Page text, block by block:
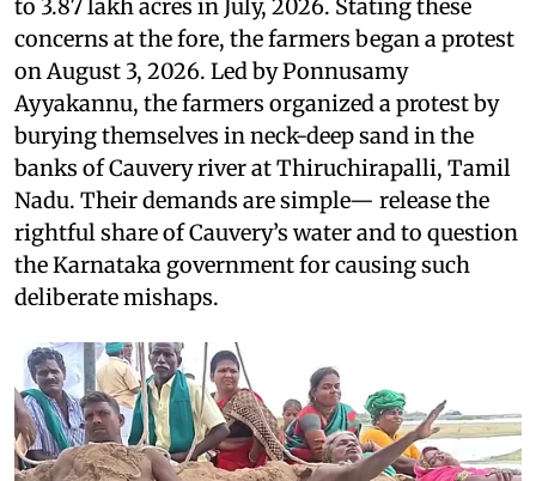
to 3.87 lakh acres in July, 2026. Stating these
concerns at the fore, the farmers began a protest
on August 3, 2026. Led by Ponnusamy
Ayyakannu, the farmers organized a protest by
burying themselves in neck-deep sand in the
banks of Cauvery river at Thiruchirapalli, Tamil
Nadu. Their demands are simple— release the
rightful share of Cauvery’s water and to question
the Karnataka government for causing such
deliberate mishaps.